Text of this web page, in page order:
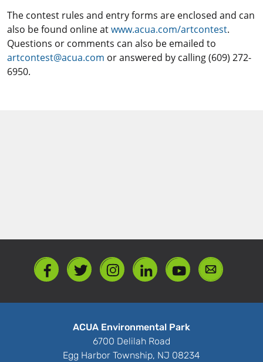
The contest rules and entry forms are enclosed and can
also be found online atwww.acua.com/artcontest.
Questions or comments can also be emailed to
artcontest@acua.com or answered by calling (609) 272-
6950.
ACUA Environmental Park
6700 Delilah Road
Egg Harbor Township, NJ 08234